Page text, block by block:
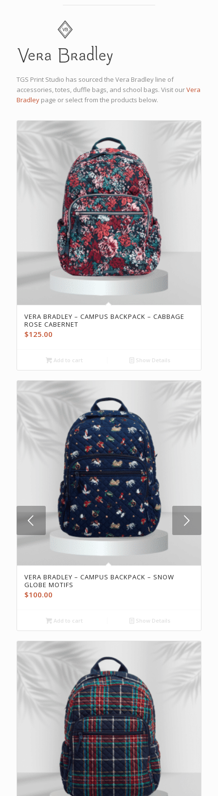
TGS Print Studio has sourced the Vera Bradley line of
accessories, totes, duffle bags, and school bags. Visit ourVera
Bradleypage or select from the products below.
VERA BRADLEY – CAMPUS BACKPACK – CABBAGE
ROSE CABERNET
$125.00
Add to cart Show Details
VERA BRADLEY – CAMPUS BACKPACK – SNOW
GLOBE MOTIFS
$100.00
Add to cart Show Details
Next